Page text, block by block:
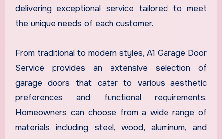
delivering exceptional service tailored to meet
the unique needs of each customer.
From traditional to modern styles, A1 Garage Door
Service provides an extensive selection of
garage doors that cater to various aesthetic
preferences and functional requirements.
Homeowners can choose from a wide range of
materials including steel, wood, aluminum, and